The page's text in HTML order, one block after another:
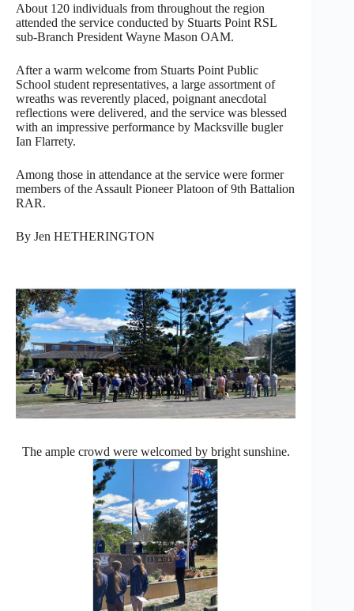
About 120 individuals from throughout the region
attended the service conducted by Stuarts Point RSL
sub-Branch President Wayne Mason OAM.
After a warm welcome from Stuarts Point Public
School student representatives, a large assortment of
wreaths was reverently placed, poignant anecdotal
reflections were delivered, and the service was blessed
with an impressive performance by Macksville bugler
Ian Flarrety.
Among those in attendance at the service were former
members of the Assault Pioneer Platoon of 9th Battalion
RAR.
By Jen HETHERINGTON
The ample crowd were welcomed by bright sunshine.